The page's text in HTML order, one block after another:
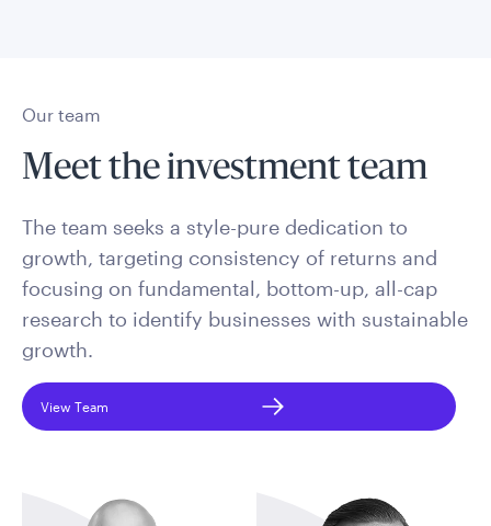
Our team
Meet the investment team
The team seeks a style-pure dedication to
growth, targeting consistency of returns and
focusing on fundamental, bottom-up, all-cap
research to identify businesses with sustainable
growth.
View Team